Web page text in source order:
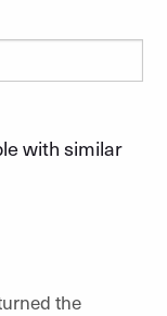
with similar
the